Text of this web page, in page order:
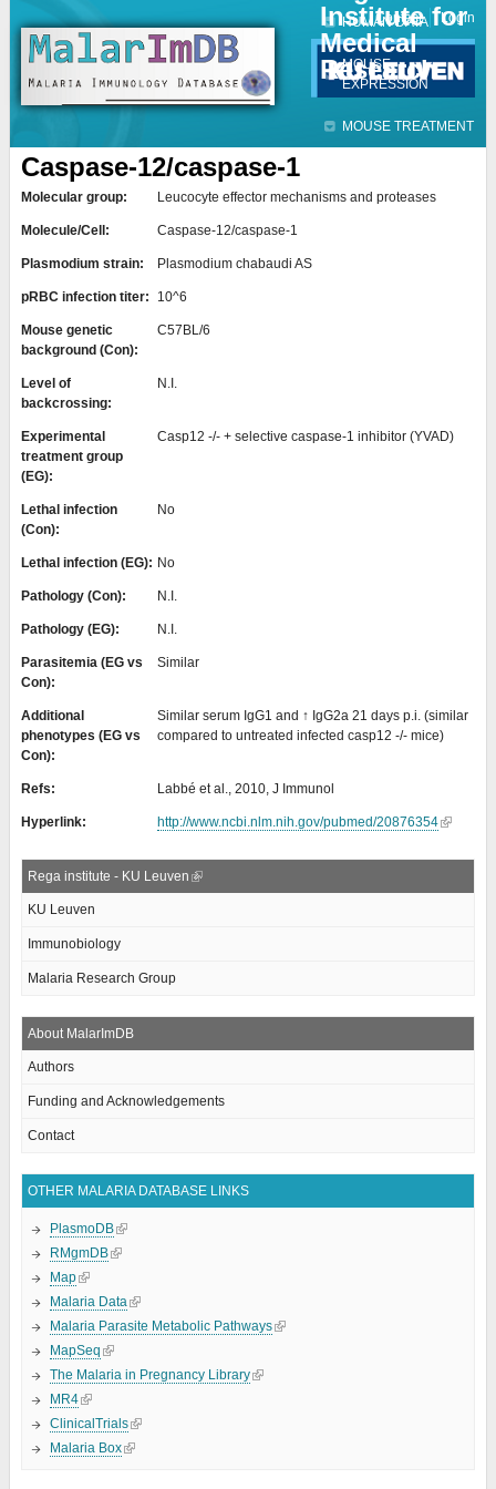
Institute for
Medical
Research
HUMAN DATA
MOUSE
EXPRESSION
MOUSE TREATMENT
Contact Login
Caspase-12/caspase-1
Molecular group: Leucocyte effector mechanisms and proteases
Molecule/Cell: Caspase-12/caspase-1
Plasmodium strain: Plasmodium chabaudi AS
pRBC infection titer: 10^6
Mouse genetic
background (Con):
C57BL/6
Level of
backcrossing:
N.I.
Experimental
treatment group
(EG):
Casp12 -/- + selective caspase-1 inhibitor (YVAD)
Lethal infection
(Con):
No
Lethal infection (EG): No
Pathology (Con): N.I.
Pathology (EG): N.I.
Parasitemia (EG vs
Con):
Similar
Additional
phenotypes (EG vs
Con):
Similar serum IgG1 and ↑ IgG2a 21 days p.i. (similar
compared to untreated infected casp12 -/- mice)
Refs: Labbé et al., 2010, J Immunol
Hyperlink: http://www.ncbi.nlm.nih.gov/pubmed/20876354
Rega institute - KU Leuven
KU Leuven
Immunobiology
Malaria Research Group
About MalarImDB
Authors
Funding and Acknowledgements
Contact
OTHER MALARIA DATABASE LINKS
PlasmoDB
RMgmDB
Map
Malaria Data
Malaria Parasite Metabolic Pathways
MapSeq
The Malaria in Pregnancy Library
MR4
ClinicalTrials
Malaria Box